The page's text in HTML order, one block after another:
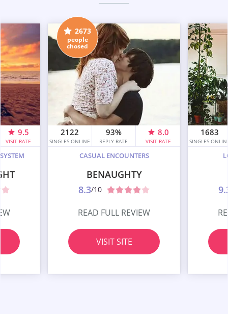
9.5
VISIT RATE
2673
people
chosed
2122
SINGLES ONLINE
93%
REPLY RATE
8.0
VISIT RATE
CASUAL ENCOUNTERS
BENAUGHTY
8.3/10
READ FULL REVIEW
VISIT SITE
1683
SINGLES